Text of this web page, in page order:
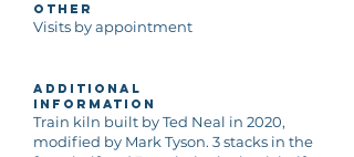
Other
Visits by appointment
Additional
Information
Train kiln built by Ted Neal in 2020,
modified by Mark Tyson. 3 stacks in the